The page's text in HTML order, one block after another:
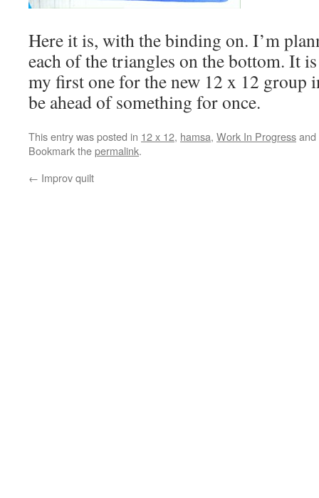
Here it is, with the binding on. I’m
each of the triangles on the bottom. It
my first one for the new 12 x 12 group
be ahead of something for once.
This entry was posted in 12 x 12, hamsa, Work In Progress
Bookmark thepermalink.
← Improv quilt